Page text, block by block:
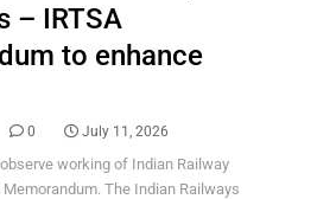
– IRTSA
to enhance
0 July 11, 2026
working of Indian Railway
The Indian Railways